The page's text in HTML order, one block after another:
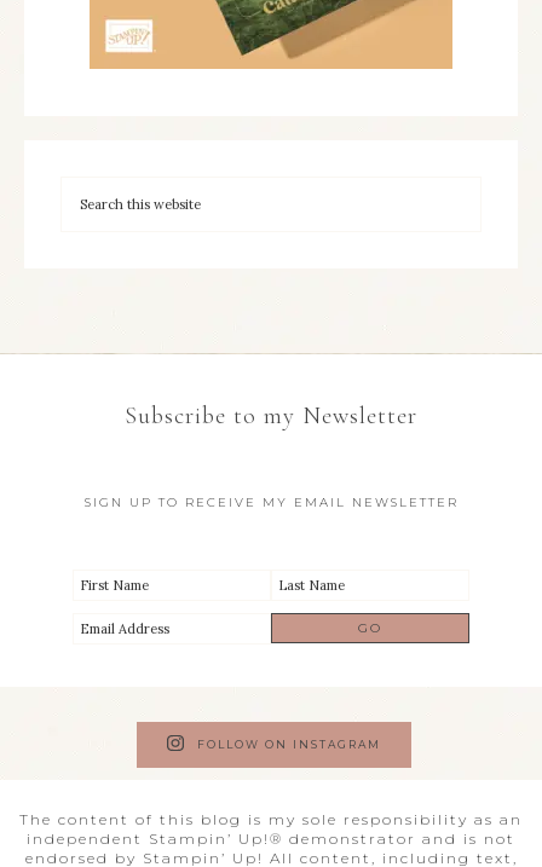
Subscribe to my Newsletter
SIGN UP TO RECEIVE MY EMAIL NEWSLETTER
FOLLOW ON INSTAGRAM
The content of this blog is my sole responsibility as an
independent Stampin’ Up!® demonstrator and is not
endorsed by Stampin’ Up! All content, including text,